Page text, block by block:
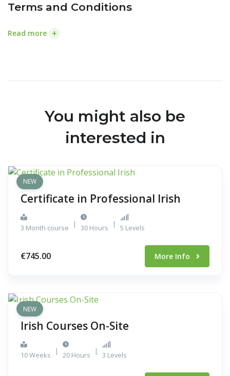
Terms and Conditions
Read more +
You might also be
interested in
NEW
Certificate in Professional Irish
3 Month course | 30 Hours | 5 Levels
€745.00 More Info
NEW
Irish Courses On-Site
10 Weeks | 20 Hours | 3 Levels